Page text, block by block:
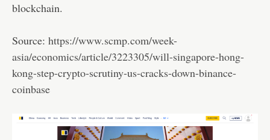
blockchain.
Source: https://www.scmp.com/week-
asia/economics/article/3223305/will-singapore-hong-
kong-step-crypto-scrutiny-us-cracks-down-binance-
coinbase